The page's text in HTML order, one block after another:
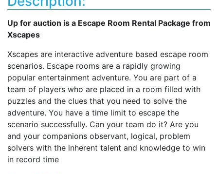
Up for auction is a Escape Room Rental Package from
Xscapes
Xscapes are interactive adventure based escape room
scenarios. Escape rooms are a rapidly growing
popular entertainment adventure. You are part of a
team of players who are placed in a room filled with
puzzles and the clues that you need to solve the
adventure. You have a time limit to escape the
scenario successfully. Can your team do it? Are you
and your companions observant, logical, problem
solvers with the inherent talent and knowledge to win
in record time